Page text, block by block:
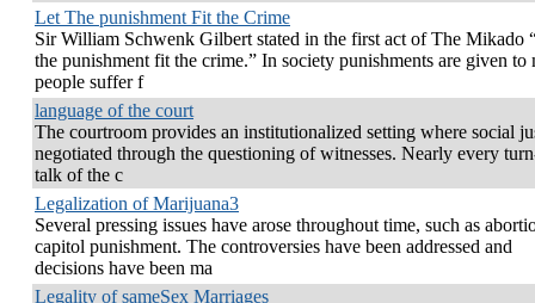
Let The punishment Fit the Crime
Sir William Schwenk Gilbert stated in the first act of The Mikado
the punishment fit the crime.” In society punishments are given to
people suffer f
language of the court
The courtroom provides an institutionalized setting where social
negotiated through the questioning of witnesses. Nearly every
talk of the c
Legalization of Marijuana3
Several pressing issues have arose throughout time, such as
capitol punishment. The controversies have been addressed and
decisions have been ma
Legality of sameSex Marriages